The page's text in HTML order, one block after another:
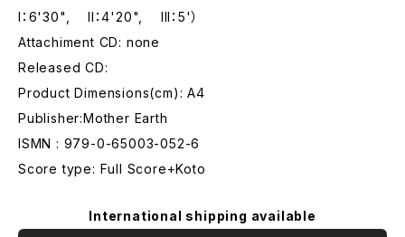
I：6'30", II：4'20", III：5'）
Attachiment CD: none
Released CD:
Product Dimensions(cm): A4
Publisher:Mother Earth
ISMN : 979-0-65003-052-6
Score type: Full Score+Koto
International shipping available